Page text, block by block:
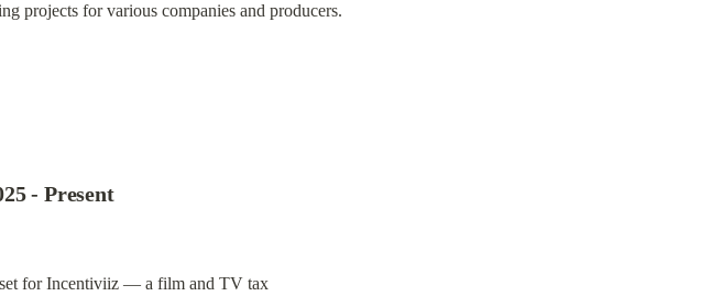
projects for various companies and producers.
- Present
set for Incentiviiz — a film and TV tax